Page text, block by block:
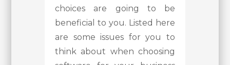
choices are going to be
beneficial to you. Listed here
are some issues for you to
think about when choosing